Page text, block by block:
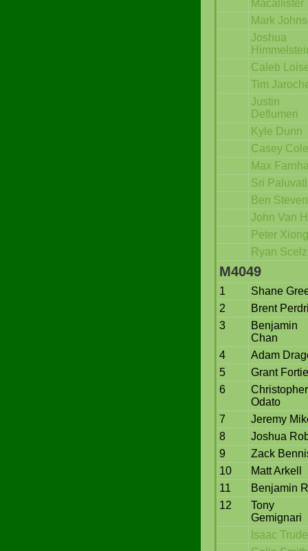
Macallister
Mark
Joshua
Caleb
Tim
Justin
Deflumeri
Kyle Dunn
Casey Cole
Max
Sri
Ben
John Van
Peter Xiong
Ryan
M4049
1
Shane
2
Brent
3
Benjamin
Chan
4
Adam
5
Grant
6
Christopher
Odato
7
Jeremy
8
Joshua
9
Zack
10
Matt Arkell
11
Benjamin
12
Tony
Gemignari
Isaac